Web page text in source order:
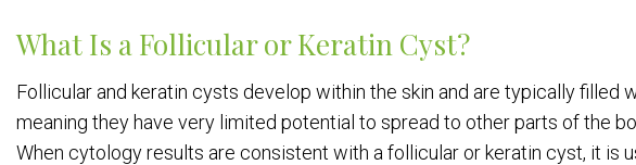
What Is a Follicular or Keratin Cyst?
Follicular and keratin cysts develop within the skin and are typically filled
meaning they have very limited potential to spread to other parts of the
When cytology results are consistent with a follicular or keratin cyst, it is